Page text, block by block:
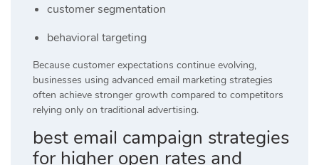
customer segmentation
behavioral targeting
Because customer expectations continue evolving,
businesses using advanced email marketing strategies
often achieve stronger growth compared to competitors
relying only on traditional advertising.
best email campaign strategies
for higher open rates and